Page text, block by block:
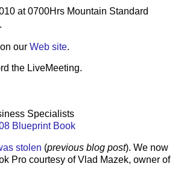
at 0700Hrs Mountain Standard
our Web site.
the LiveMeeting.
Specialists
Blueprint Book
stolen (previous blog post). We now
Pro courtesy of Vlad Mazek, owner of